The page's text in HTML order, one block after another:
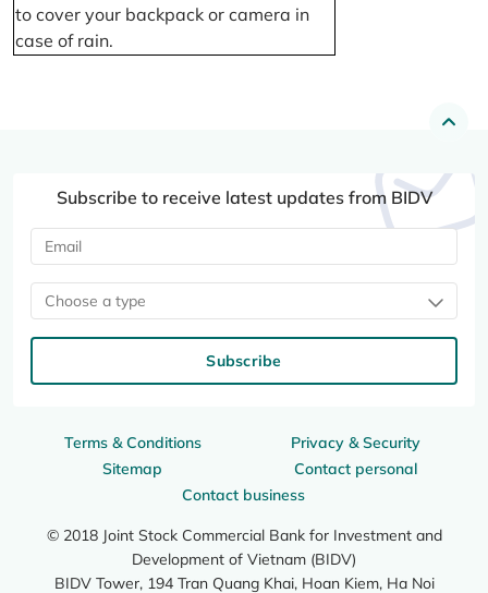
to cover your backpack or camera in
case of rain.
Terms & Conditions
Privacy & Security
Sitemap
Contact personal
Contact business
© 2018 Joint Stock Commercial Bank for Investment and
Development of Vietnam (BIDV)
BIDV Tower, 194 Tran Quang Khai, Hoan Kiem, Ha Noi
Subscribe to receive latest updates from BIDV
Choose a type
Subscribe